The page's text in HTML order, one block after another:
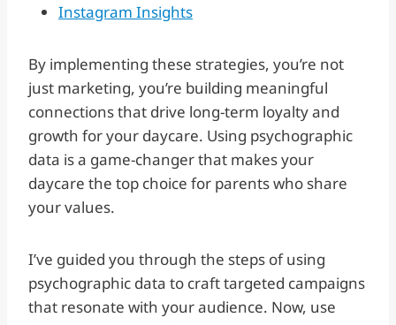
Instagram Insights
By implementing these strategies, you’re not
just marketing, you’re building meaningful
connections that drive long-term loyalty and
growth for your daycare. Using psychographic
data is a game-changer that makes your
daycare the top choice for parents who share
your values.
I’ve guided you through the steps of using
psychographic data to craft targeted campaigns
that resonate with your audience. Now, use